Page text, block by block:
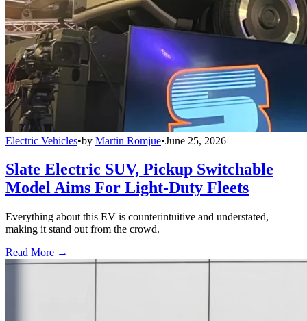
Electric Vehicles•by Martin Romjue•June 25, 2026
Slate Electric SUV, Pickup Switchable
Model Aims For Light-Duty Fleets
Everything about this EV is counterintuitive and understated,
making it stand out from the crowd.
Read More →